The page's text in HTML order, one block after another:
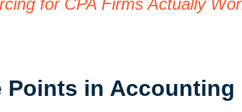
Points in Accounting